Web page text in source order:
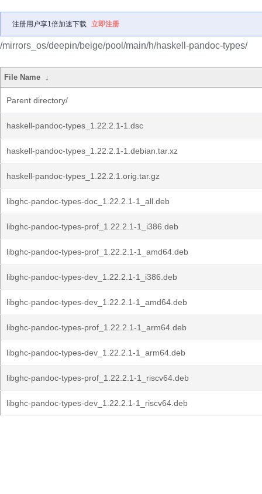
注册用户享1倍加速下载 立即注册
/mirrors_os/deepin/beige/pool/main/h/haskell-pandoc-types/
File Name ↓
Parent directory/
haskell-pandoc-types_1.22.2.1-1.dsc
haskell-pandoc-types_1.22.2.1-1.debian.tar.xz
haskell-pandoc-types_1.22.2.1.orig.tar.gz
libghc-pandoc-types-doc_1.22.2.1-1_all.deb
libghc-pandoc-types-prof_1.22.2.1-1_i386.deb
libghc-pandoc-types-prof_1.22.2.1-1_amd64.deb
libghc-pandoc-types-dev_1.22.2.1-1_i386.deb
libghc-pandoc-types-dev_1.22.2.1-1_amd64.deb
libghc-pandoc-types-prof_1.22.2.1-1_arm64.deb
libghc-pandoc-types-dev_1.22.2.1-1_arm64.deb
libghc-pandoc-types-prof_1.22.2.1-1_riscv64.deb
libghc-pandoc-types-dev_1.22.2.1-1_riscv64.deb